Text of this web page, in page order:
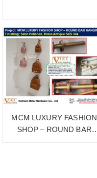
MCM LUXURY FASHION
SHOP – ROUND BAR